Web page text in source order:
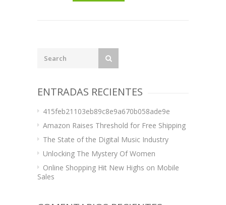
ENTRADAS RECIENTES
415feb21103eb89c8e9a670b058ade9e
Amazon Raises Threshold for Free Shipping
The State of the Digital Music Industry
Unlocking The Mystery Of Women
Online Shopping Hit New Highs on Mobile
Sales